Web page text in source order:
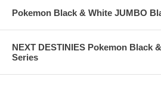
Pokemon Black & White JUMBO
NEXT DESTINIES Pokemon Black
Series